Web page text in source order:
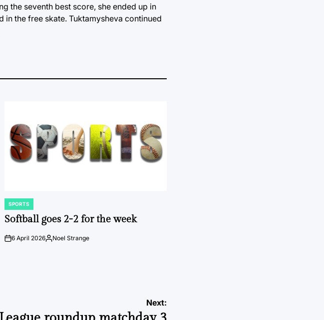
the seventh best score, she ended up in
the free skate. Tuktamysheva continued
POSTED
IN
SPORTS
Softball goes 2-2 for the week
on6 April 2026Posted
Noel Strange
Next: